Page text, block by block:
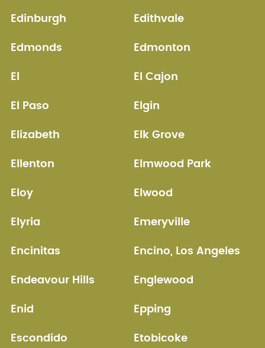
Edinburgh Edithvale
Edmonds Edmonton
El El Cajon
El Paso Elgin
Elizabeth Elk Grove
Ellenton Elmwood Park
Eloy Elwood
Elyria Emeryville
Encinitas Encino, Los Angeles
Endeavour Hills Englewood
Enid Epping
Escondido Etobicoke